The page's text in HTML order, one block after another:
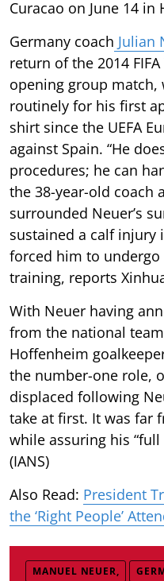
Curacao on June 14 in
Germany coach Julian
return of the 2014
opening group
routinely for his first
shirt since the UEFA
against Spain. “He
procedures; he can
the 38-year-old coach
surrounded Neuer’s
sustained a calf injury
forced him to
training, reports
With Neuer having
from the national
Hoffenheim
the number-one role,
displaced following
take at first. It was far
while assuring his
(IANS)
Also Read: President
the ‘Right People’
MANUEL NEUER,